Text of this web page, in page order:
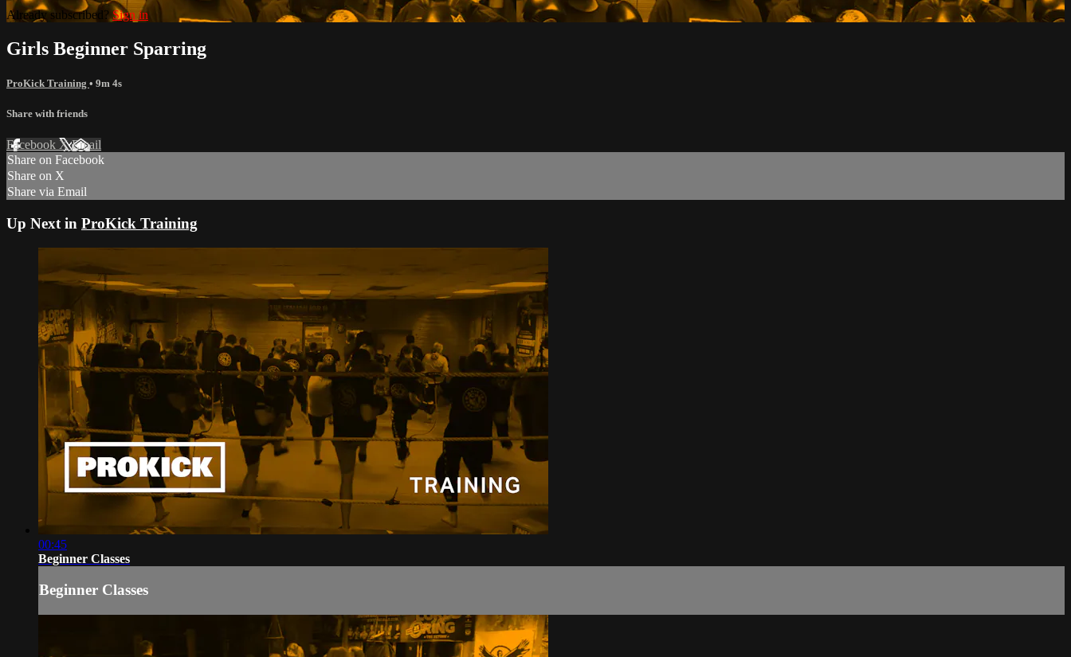
Already subscribed? Sign in
Girls Beginner Sparring
ProKick Training • 9m 4s
Share with friends
Facebook XEmail
Share on Facebook
Share on X
Share via Email
Up Next in ProKick Training
00:45
Beginner Classes
Beginner Classes